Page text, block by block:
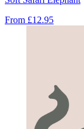
From £12.95